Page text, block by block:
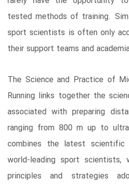
tested methods of training.
sport scientists is often only
their support teams and
The Science and Practice of
Running links together the
associated with preparing
ranging from 800 m up to
combines the latest scientific
world-leading sport scientists,
principles and strategies